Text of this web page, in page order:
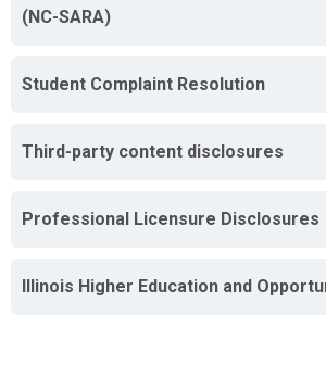
(NC-SARA)
Student Complaint Resolution
Third-party content disclosures
Professional Licensure Disclosures
Illinois Higher Education and